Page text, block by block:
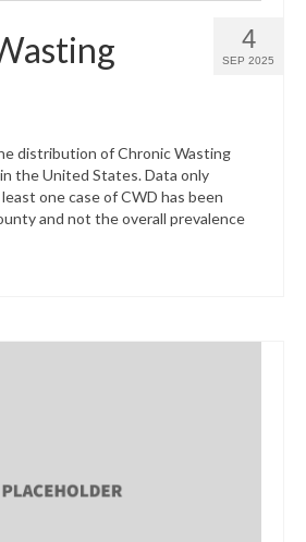
4
SEP 2025
distribution of Chronic Wasting
the United States. Data only
one case of CWD has been
and not the overall prevalence